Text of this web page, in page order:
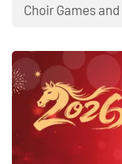
Choir Games